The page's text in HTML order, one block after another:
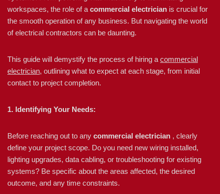
workspaces, the role of a commercial electrician is crucial for
the smooth operation of any business. But navigating the world
of electrical contractors can be daunting.
This guide will demystify the process of hiring a commercial
electrician, outlining what to expect at each stage, from initial
contact to project completion.
1. Identifying Your Needs:
Before reaching out to any commercial electrician , clearly
define your project scope. Do you need new wiring installed,
lighting upgrades, data cabling, or troubleshooting for existing
systems? Be specific about the areas affected, the desired
outcome, and any time constraints.